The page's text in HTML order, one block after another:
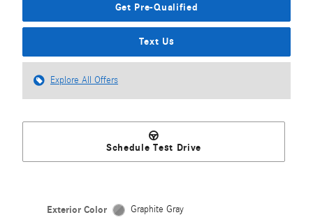
Get Pre-Qualified
Text Us
Explore All Offers
Schedule Test Drive
Exterior Color Graphite Gray